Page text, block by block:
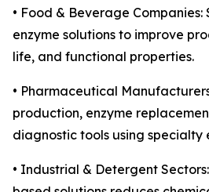
• Food & Beverage
enzyme solutions to improve
life, and functional properties.
• Pharmaceutical
production, enzyme
diagnostic tools using specialty
• Industrial & Detergent